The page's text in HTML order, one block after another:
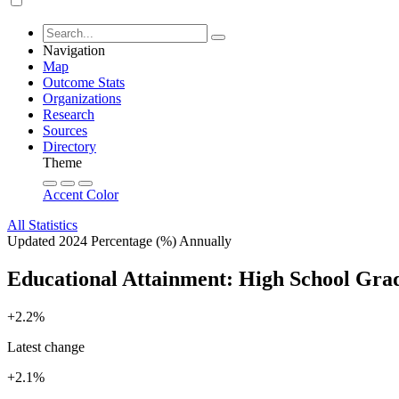
Navigation
Map
Outcome Stats
Organizations
Research
Sources
Directory
Theme
Accent Color
All Statistics
Updated 2024 Percentage (%) Annually
Educational Attainment: High School
+2.2%
Latest change
+2.1%